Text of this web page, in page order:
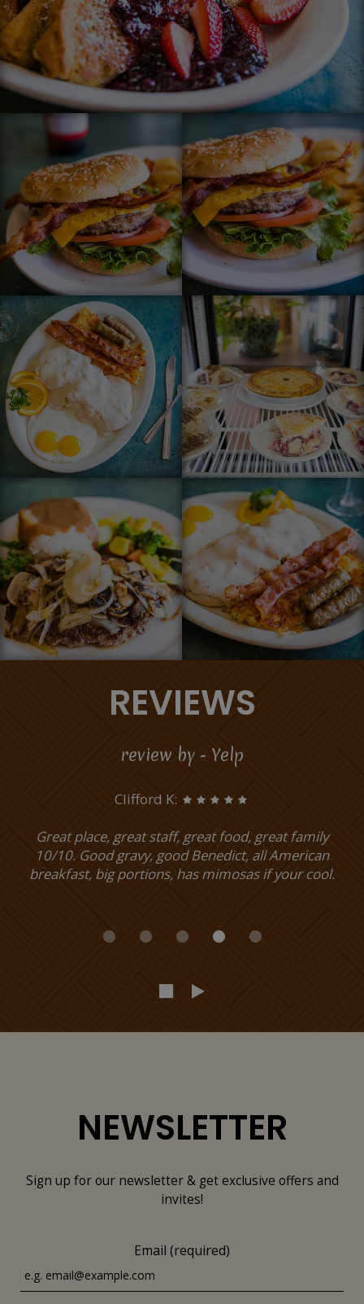
REVIEWS
review by - Yelp
Clifford K:
Great place, great staff, great food, great family
10/10. Good gravy, good Benedict, all American
breakfast, big portions, has mimosas if your cool.
NEWSLETTER
Sign up for our newsletter & get exclusive offers and
invites!
Email (required)